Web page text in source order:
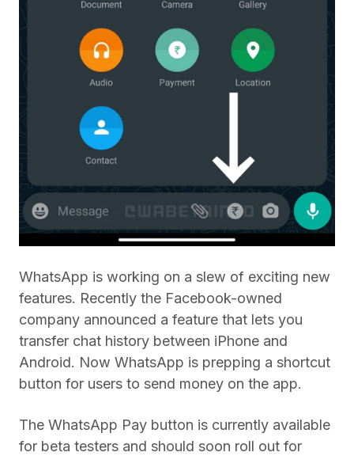
WhatsApp is working on a slew of exciting new
features. Recently the Facebook-owned
company announced a feature that lets you
transfer chat history between iPhone and
Android. Now WhatsApp is prepping a shortcut
button for users to send money on the app.
The WhatsApp Pay button is currently available
for beta testers and should soon roll out for